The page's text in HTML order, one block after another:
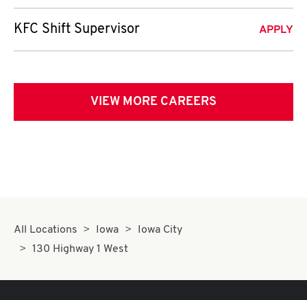
KFC Shift Supervisor APPLY
VIEW MORE CAREERS
All Locations Iowa
Iowa City
130 Highway 1 West